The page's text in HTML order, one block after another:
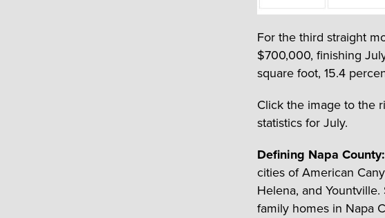
For the third straight
$700,000, finishing
square foot, 15.4
Click the image to the
statistics for July.
Defining Napa County:
cities of American
Helena, and
family homes in Napa